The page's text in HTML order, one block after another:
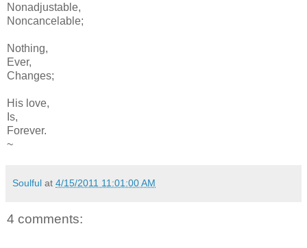
Nonadjustable,
Noncancelable;
Nothing,
Ever,
Changes;
His love,
Is,
Forever.
~
Soulful at 4/15/2011 11:01:00 AM
4 comments: